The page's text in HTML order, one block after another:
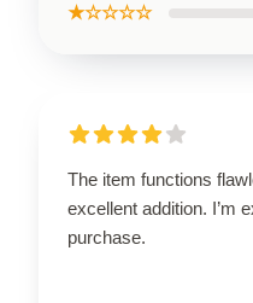
★☆☆☆☆
The item functions
excellent addition. I’m
purchase.